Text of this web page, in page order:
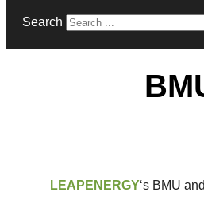
Search
LEAPENERGY‘s BMU